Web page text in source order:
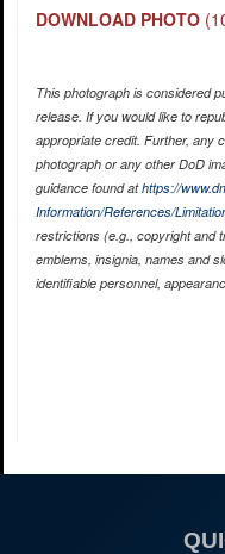
DOWNLOAD PHOTO
This photograph is considered
release. If you would like to
appropriate credit. Further, any
photograph or any other DoD
guidance found athttps://
Information/References/
restrictions (e.g., copyright and
emblems, insignia, names and
identifiable personnel,